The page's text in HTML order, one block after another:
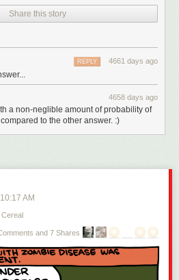
BONUS, my pal Ben Tippett explains the
Share this story
4661 days ago
REPLY
4658 days ago
a non-neglible amount of probability of
to the other answer. :)
10:17 AM
and 7 Shares